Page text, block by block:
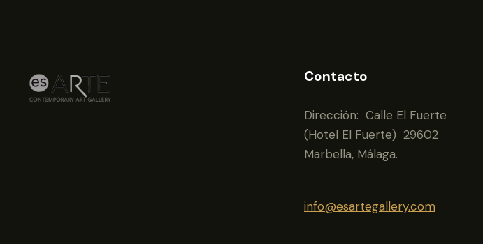
Contacto
Dirección: Calle El Fuerte
(Hotel El Fuerte) 29602
Marbella, Málaga.
info@esartegallery.com